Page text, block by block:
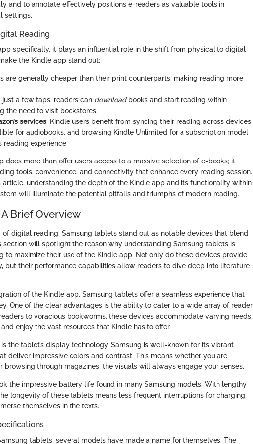
and to annotate effectively positions e-readers as valuable tools in
settings.
Reading
specifically, it plays an influential role in the shift from physical to digital
the Kindle app stand out:
are generally cheaper than their print counterparts, making reading more
just a few taps, readers can downloadbooks and start reading within
the need to visit bookstores.
services: Kindle users benefit from syncing their reading across devices,
for audiobooks, and browsing Kindle Unlimited for a subscription model
reading experience.
does more than offer users access to a massive selection of e-books; it
tools, convenience, and connectivity that enhance every reading session.
article, understanding the depth of the Kindle app and its functionality within
will illuminate the potential pitfalls and triumphs of modern reading.
Brief Overview
of digital reading, Samsung tablets stand out as notable devices that blend
section will spotlight the reason why understanding Samsung tablets is
to maximize their use of the Kindle app. Not only do these devices provide
but their performance capabilities allow readers to dive deep into literature
of the Kindle app, Samsung tablets offer a seamless experience that
One of the clear advantages is the ability to cater to a wide array of reader
to voracious bookworms, these devices accommodate varying needs,
enjoy the vast resources that Kindle has to offer.
the tablet’s display technology. Samsung is well-known for its vibrant
deliver impressive colors and contrast. This means whether you are
browsing through magazines, the visuals will always engage your senses.
the impressive battery life found in many Samsung models. With lengthy
longevity of these tablets means less frequent interruptions for charging,
themselves in the texts.
tablets, several models have made a name for themselves. The